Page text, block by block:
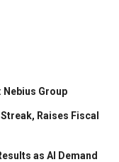
Nebius Group
Raises Fiscal
as AI Demand